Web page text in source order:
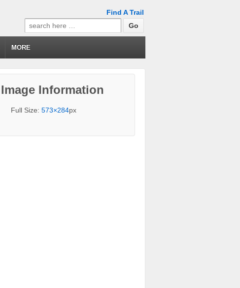
Find A Trail
Search
for:
MORE
Image Information
Full Size:573×284px